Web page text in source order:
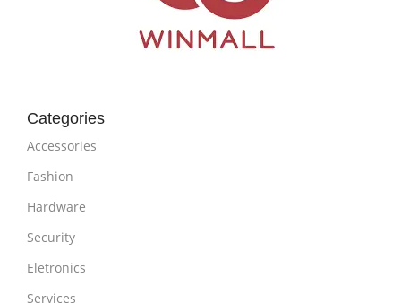
Categories
Accessories
Fashion
Hardware
Security
Eletronics
Services